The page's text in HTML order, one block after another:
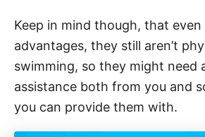
Keep in mind though, that
advantages, they still aren’t
swimming, so they might need
assistance both from you and
you can provide them with.